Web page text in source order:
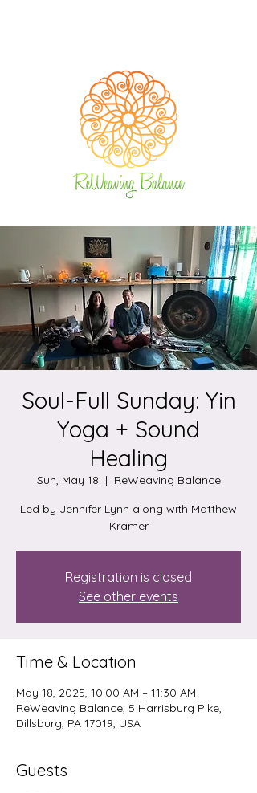
Soul-Full Sunday: Yin
Yoga + Sound
Healing
Sun, May 18
  |
ReWeaving Balance
Led by Jennifer Lynn along with Matthew
Kramer
Registration is closed
See other events
Time & Location
May 18, 2025, 10:00 AM – 11:30 AM
ReWeaving Balance, 5 Harrisburg Pike,
Dillsburg, PA 17019, USA
Guests